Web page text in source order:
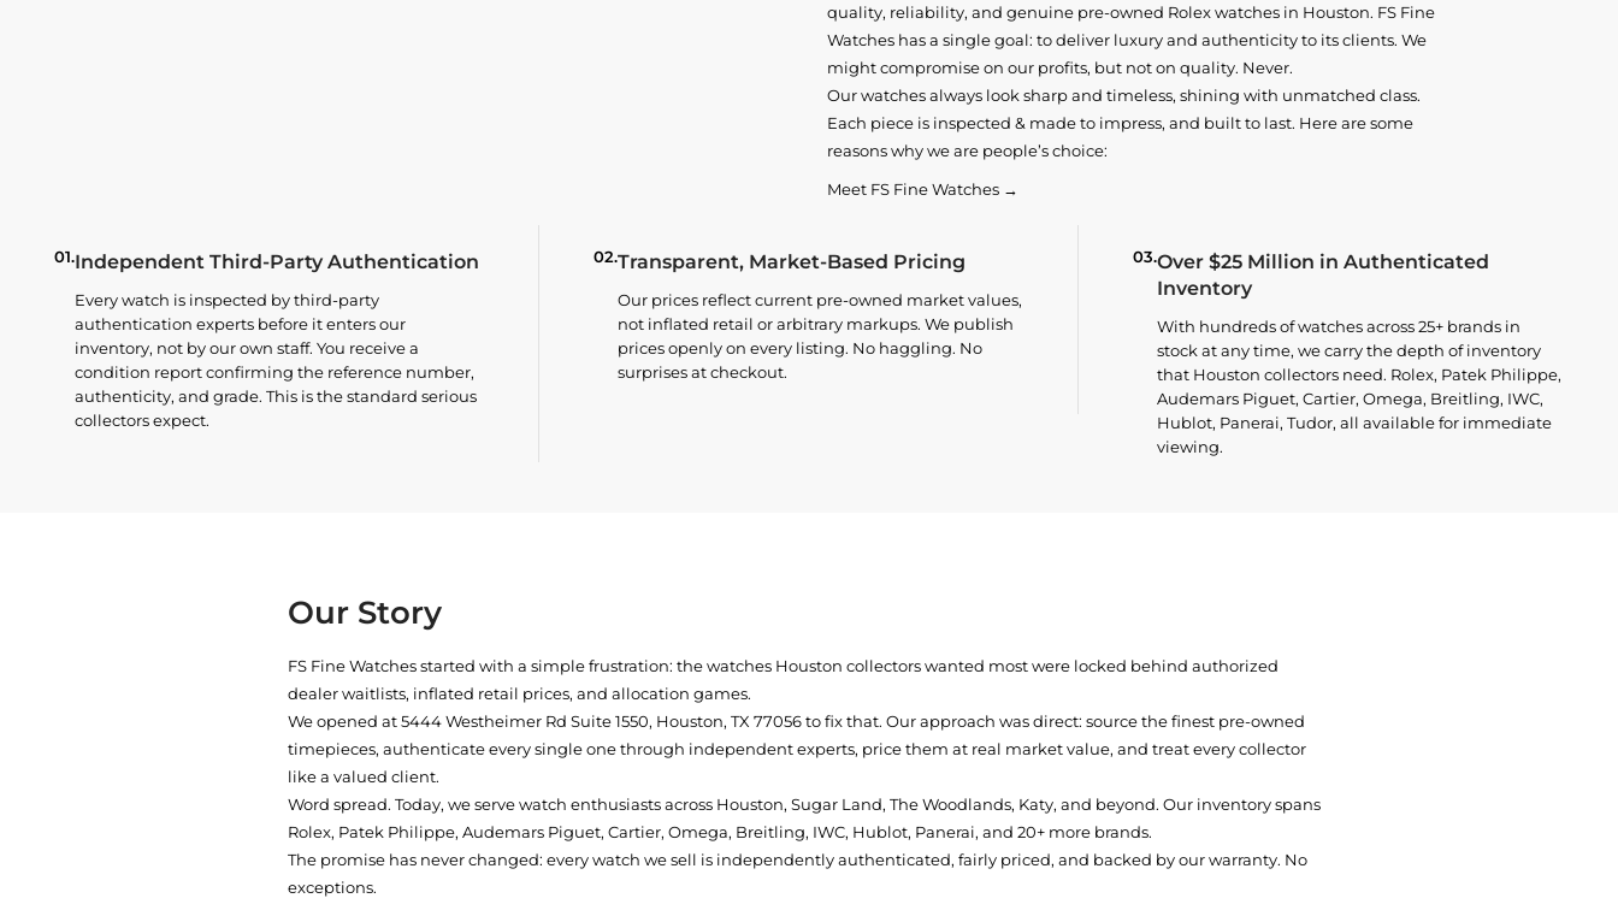
quality, reliability, and genuine pre-owned Rolex watches in Houston. FS Fine
Watches has a single goal: to deliver luxury and authenticity to its clients. We
might compromise on our profits, but not on quality. Never.
Our watches always look sharp and timeless, shining with unmatched class.
Each piece is inspected & made to impress, and built to last. Here are some
reasons why we are people’s choice:
Meet FS Fine Watches →
01.Independent Third-Party Authentication
Every watch is inspected by third-party
authentication experts before it enters our
inventory, not by our own staff. You receive a
condition report confirming the reference number,
authenticity, and grade. This is the standard serious
collectors expect.
02.Transparent, Market-Based Pricing
Our prices reflect current pre-owned market values,
not inflated retail or arbitrary markups. We publish
prices openly on every listing. No haggling. No
surprises at checkout.
03.Over $25 Million in Authenticated
Inventory
With hundreds of watches across 25+ brands in
stock at any time, we carry the depth of inventory
that Houston collectors need. Rolex, Patek Philippe,
Audemars Piguet, Cartier, Omega, Breitling, IWC,
Hublot, Panerai, Tudor, all available for immediate
viewing.
Our Story
FS Fine Watches started with a simple frustration: the watches Houston collectors wanted most were locked behind authorized
dealer waitlists, inflated retail prices, and allocation games.
We opened at5444 Westheimer Rd Suite 1550, Houston, TX 77056to fix that. Our approach was direct: source the finest pre-owned
timepieces, authenticate every single one through independent experts, price them at real market value, and treat every collector
like a valued client.
Word spread. Today, we serve watch enthusiasts across Houston, Sugar Land, The Woodlands, Katy, and beyond. Our inventory spans
Rolex, Patek Philippe, Audemars Piguet, Cartier, Omega, Breitling, IWC, Hublot, Panerai, and 20+ more brands.
The promise has never changed: every watch we sell is independently authenticated, fairly priced, and backed by our warranty. No
exceptions.